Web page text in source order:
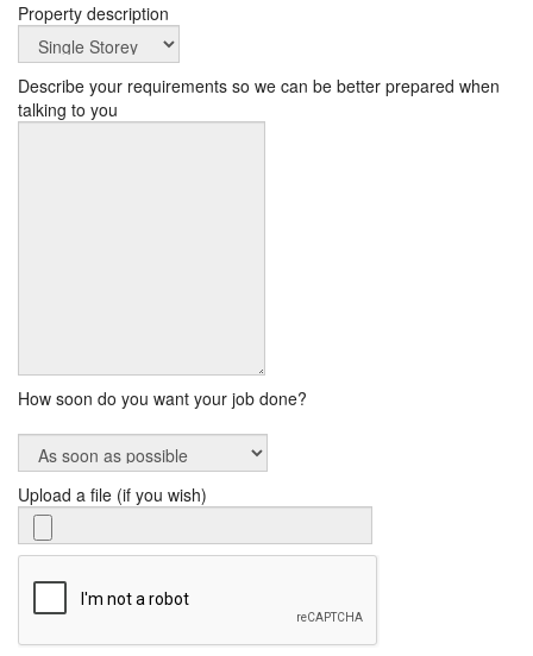
Property description
Describe your requirements so we can be better prepared when
talking to you
How soon do you want your job done?
Upload a file (if you wish)